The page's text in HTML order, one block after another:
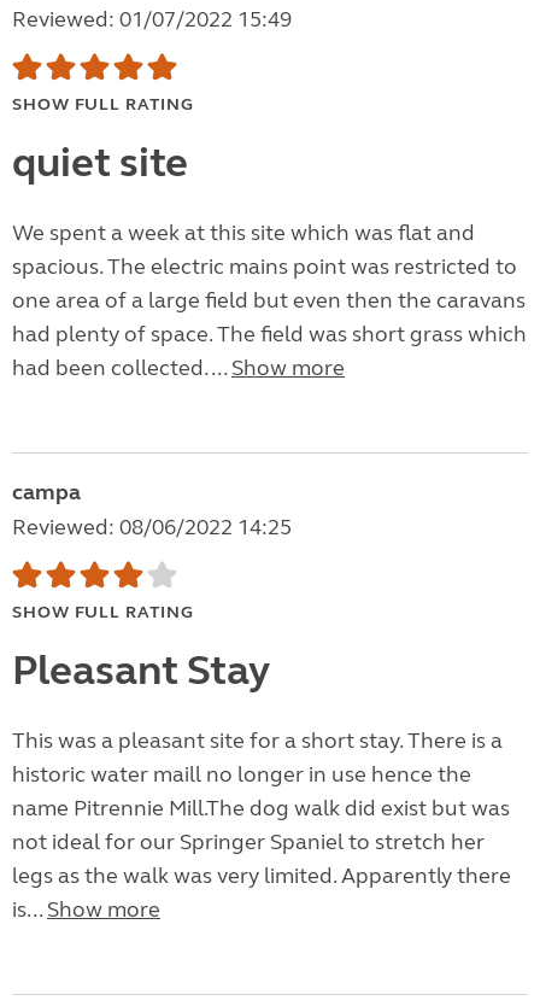
Reviewed: 01/07/2022 15:49
SHOW FULL RATING
quiet site
We spent a week at this site which was flat and
spacious. The electric mains point was restricted to
one area of a large field but even then the caravans
had plenty of space. The field was short grass which
had been collected. ... Show more
campa
Reviewed: 08/06/2022 14:25
SHOW FULL RATING
Pleasant Stay
This was a pleasant site for a short stay. There is a
historic water maill no longer in use hence the
name Pitrennie Mill.The dog walk did exist but was
not ideal for our Springer Spaniel to stretch her
legs as the walk was very limited. Apparently there
is... Show more